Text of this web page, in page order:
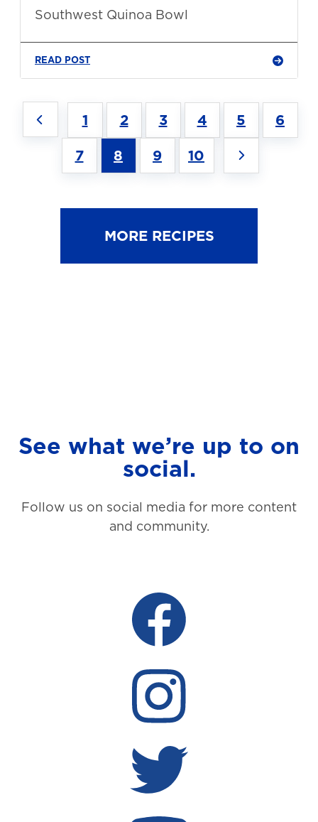
Southwest Quinoa Bowl
READ POST
1 2 3 4 5 6
7 8 9 10
MORE RECIPES
See what we’re up to on
social.
Follow us on social media for more content
and community.